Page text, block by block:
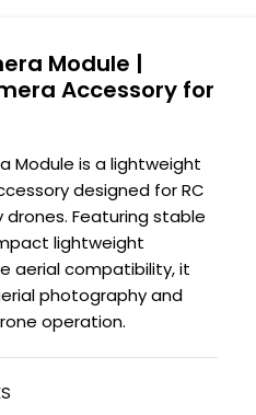
Module |
Accessory for
Module is a lightweight
designed for RC
Featuring stable
lightweight
aerial compatibility, it
photography and
operation.